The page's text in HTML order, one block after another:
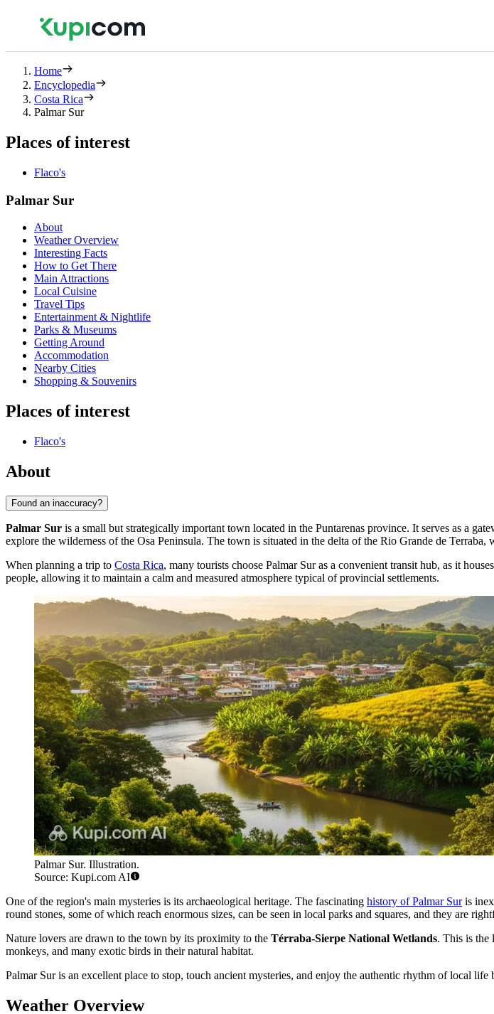
Home
Encyclopedia
Costa Rica
Palmar Sur
Places of interest
Flaco's
Palmar Sur
About
Weather Overview
Interesting Facts
How to Get There
Main Attractions
Local Cuisine
Travel Tips
Entertainment & Nightlife
Parks & Museums
Getting Around
Accommodation
Nearby Cities
Shopping & Souvenirs
Places of interest
Flaco's
About
Found an inaccuracy?
Palmar Sur is a small but strategically important town located in the Puntarenas province. It serves as a
explore the wilderness of the Osa Peninsula. The town is situated in the delta of the Rio Grande de
When planning a trip to Costa Rica, many tourists choose Palmar Sur as a convenient transit hub, as it
people, allowing it to maintain a calm and measured atmosphere typical of provincial settlements.
Palmar Sur. Illustration.
Source: Kupi.com AI
One of the region's main mysteries is its archaeological heritage. The fascinating history of Palmar Suris
round stones, some of which reach enormous sizes, can be seen in local parks and squares, and they are
Nature lovers are drawn to the town by its proximity to the Térraba-Sierpe National Wetlands. This is the
monkeys, and many exotic birds in their natural habitat.
Palmar Sur is an excellent place to stop, touch ancient mysteries, and enjoy the authentic rhythm of local life
Weather Overview